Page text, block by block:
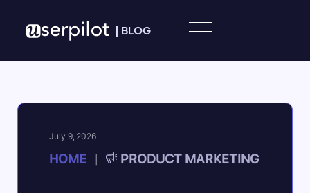
| BLOG
July 9, 2026
HOME PRODUCT MARKETING